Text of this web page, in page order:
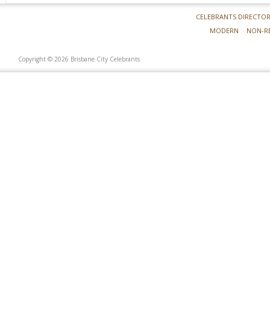
CELEBRANTS
MODERN
NON-
Copyright © 2026 Brisbane City Celebrants